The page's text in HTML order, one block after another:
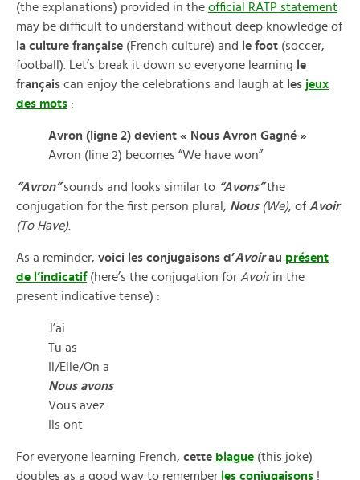
(the explanations) provided in the official RATP statement
may be difficult to understand without deep knowledge of
la culture française (French culture) and le foot (soccer,
football). Let’s break it down so everyone learning le
français can enjoy the celebrations and laugh at les jeux
des mots :
Avron (ligne 2) devient « Nous Avron Gagné »
Avron (line 2) becomes “We have won”
“Avron”sounds and looks similar to “Avons”the
conjugation for the first person plural, Nous(We), of Avoir
(To Have).
As a reminder, voici les conjugaisons d’Avoirau présent
de l’indicatif(here’s the conjugation for Avoirin the
present indicative tense) :
J’ai
Tu as
Il/Elle/On a
Nous avons
Vous avez
Ils ont
For everyone learning French, cette blague (this joke)
doubles as a good way to remember les conjugaisons !